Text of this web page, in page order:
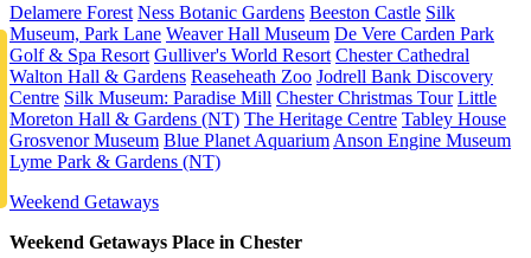
Delamere Forest Ness Botanic Gardens Beeston Castle Silk
Museum, Park Lane Weaver Hall Museum De Vere Carden Park
Golf & Spa Resort Gulliver's World Resort Chester Cathedral
Walton Hall & Gardens Reaseheath Zoo Jodrell Bank Discovery
Centre Silk Museum: Paradise Mill Chester Christmas Tour Little
Moreton Hall & Gardens (NT) The Heritage Centre Tabley House
Grosvenor Museum Blue Planet Aquarium Anson Engine Museum
Lyme Park & Gardens (NT)
Weekend Getaways
Weekend Getaways Place in Chester